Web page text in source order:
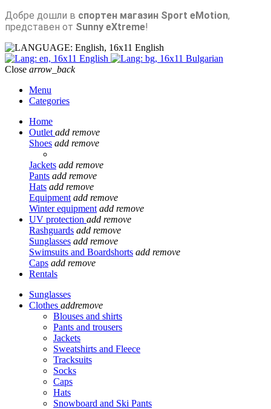
Добре дошли в спортен магазин Sport eMotion,
представен от Sunny eXtreme!
English
English
Bulgarian
Close arrow_back
Menu
Categories
Home
Outlet add remove
Shoes add remove
Jackets add remove
Pants add remove
Hats add remove
Equipment add remove
Winter equipment add remove
UV protection add remove
Rashguards add remove
Sunglasses add remove
Swimsuits and Boardshorts add remove
Caps add remove
Rentals
Sunglasses
Clothes addremove
Blouses and shirts
Pants and trousers
Jackets
Sweatshirts and Fleece
Tracksuits
Socks
Caps
Hats
Snowboard and Ski Pants